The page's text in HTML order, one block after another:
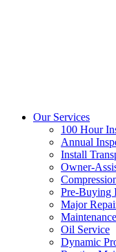
Our Services
100 Hour
Annual
Install
Owner-
Pre-Buying
Major
Oil Service
Dynamic